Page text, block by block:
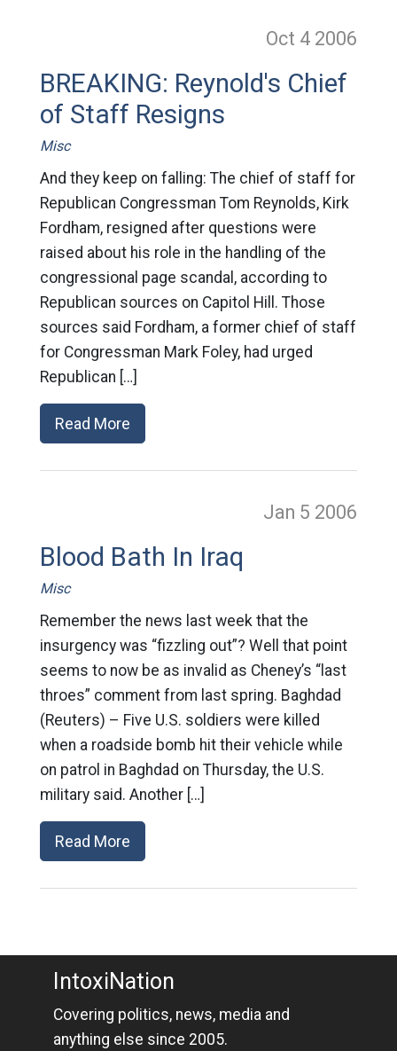
Oct 4 2006
BREAKING: Reynold's Chief
of Staff Resigns
Misc
And they keep on falling: The chief of staff for
Republican Congressman Tom Reynolds, Kirk
Fordham, resigned after questions were
raised about his role in the handling of the
congressional page scandal, according to
Republican sources on Capitol Hill. Those
sources said Fordham, a former chief of staff
for Congressman Mark Foley, had urged
Republican […]
Read More
Jan 5 2006
Blood Bath In Iraq
Misc
Remember the news last week that the
insurgency was “fizzling out”? Well that point
seems to now be as invalid as Cheney’s “last
throes” comment from last spring. Baghdad
(Reuters) – Five U.S. soldiers were killed
when a roadside bomb hit their vehicle while
on patrol in Baghdad on Thursday, the U.S.
military said. Another […]
Read More
IntoxiNation
Covering politics, news, media and
anything else since 2005.